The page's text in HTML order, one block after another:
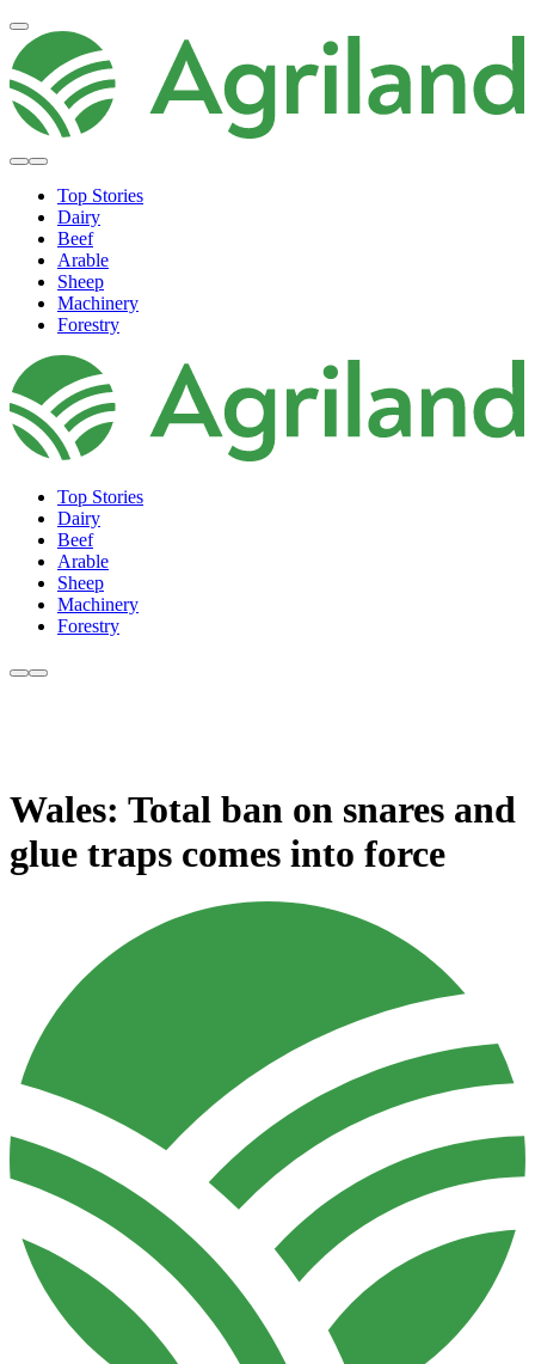
Top Stories
Dairy
Beef
Arable
Sheep
Machinery
Forestry
Top Stories
Dairy
Beef
Arable
Sheep
Machinery
Forestry
Wales: Total ban on snares and
glue traps comes into force